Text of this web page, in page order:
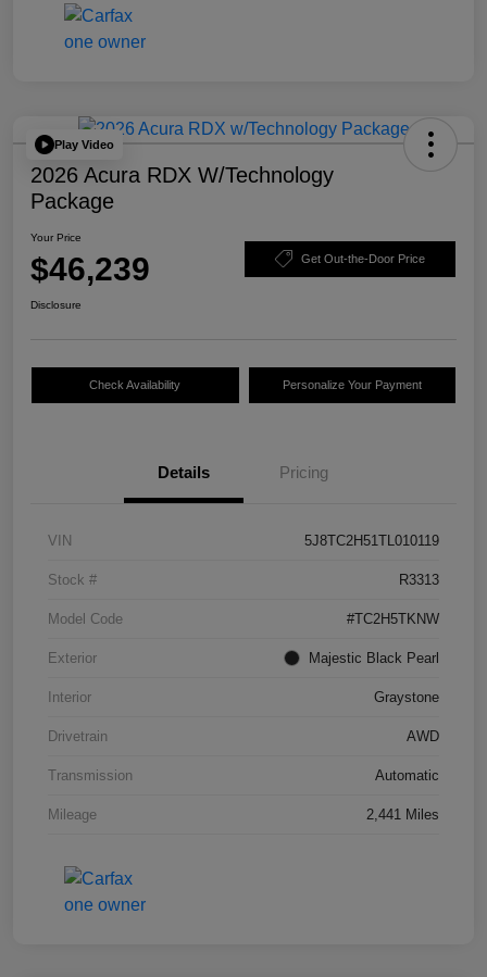
Play Video
2026 Acura RDX W/Technology
Package
Your Price
$46,239 Get Out-the-Door Price
Disclosure
Check Availability Personalize Your Payment
Details Pricing
VIN 5J8TC2H51TL010119
Stock # R3313
Model Code #TC2H5TKNW
Exterior Majestic Black Pearl
Interior Graystone
Drivetrain AWD
Transmission Automatic
Mileage 2,441 Miles